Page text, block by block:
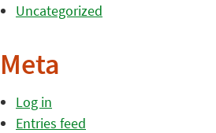
Uncategorized
Meta
Log in
Entries feed